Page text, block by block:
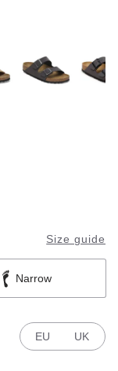
Size guide
Narrow
EU UK